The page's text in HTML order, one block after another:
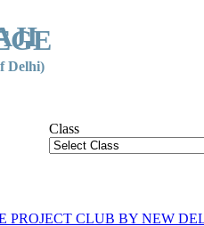
Delhi)
Class
PROJECT CLUB BY NEW